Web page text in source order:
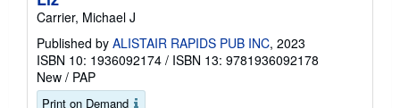
Carrier, Michael J
Published by ALISTAIR RAPIDS PUB INC, 2023
ISBN 10: 1936092174 / ISBN 13: 9781936092178
New / PAP
Print on Demand